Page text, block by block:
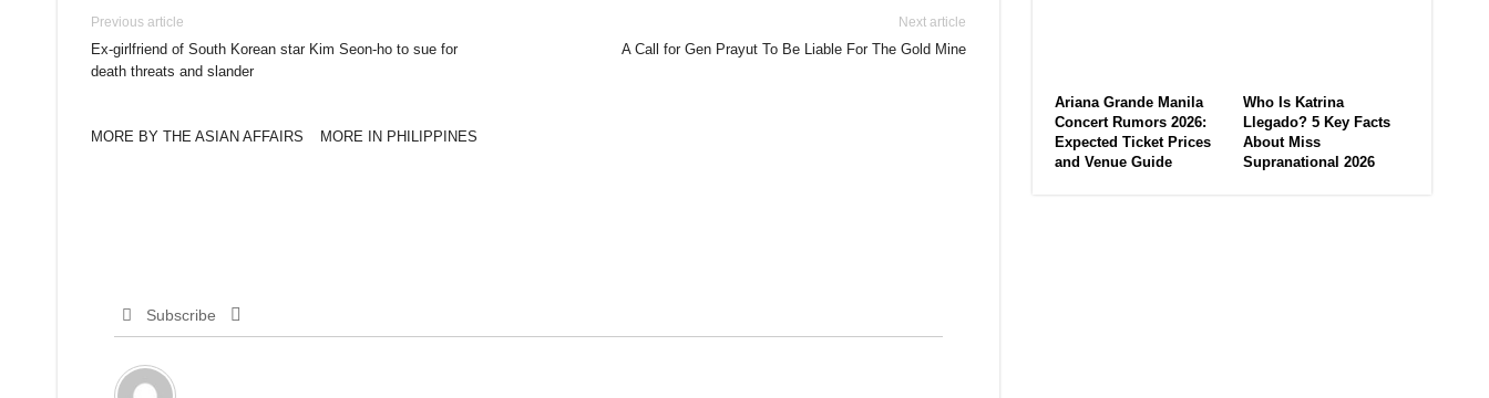
Previous article
Ex-girlfriend of South Korean star Kim Seon-ho to sue for
death threats and slander
Next article
A Call for Gen Prayut To Be Liable For The Gold Mine
MORE BY THE ASIAN AFFAIRS MORE IN PHILIPPINES
Subscribe
Ariana Grande Manila
Concert Rumors 2026:
Expected Ticket Prices
and Venue Guide
Who Is Katrina
Llegado? 5 Key Facts
About Miss
Supranational 2026